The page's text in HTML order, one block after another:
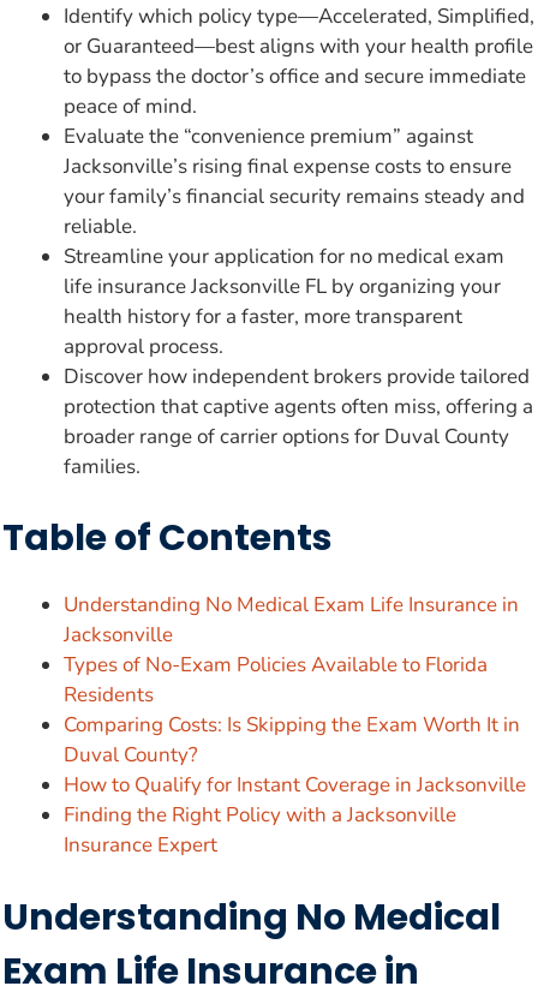
Identify which policy type—Accelerated, Simplified,
or Guaranteed—best aligns with your health profile
to bypass the doctor’s office and secure immediate
peace of mind.
Evaluate the “convenience premium” against
Jacksonville’s rising final expense costs to ensure
your family’s financial security remains steady and
reliable.
Streamline your application for no medical exam
life insurance Jacksonville FL by organizing your
health history for a faster, more transparent
approval process.
Discover how independent brokers provide tailored
protection that captive agents often miss, offering a
broader range of carrier options for Duval County
families.
Table of Contents
Understanding No Medical Exam Life Insurance in
Jacksonville
Types of No-Exam Policies Available to Florida
Residents
Comparing Costs: Is Skipping the Exam Worth It in
Duval County?
How to Qualify for Instant Coverage in Jacksonville
Finding the Right Policy with a Jacksonville
Insurance Expert
Understanding No Medical
Exam Life Insurance in